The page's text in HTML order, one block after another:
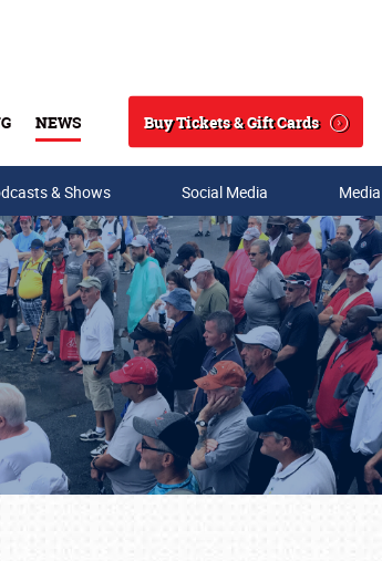
NEWS
Search
Buy Tickets & Gift Cards
& Shows Social Media